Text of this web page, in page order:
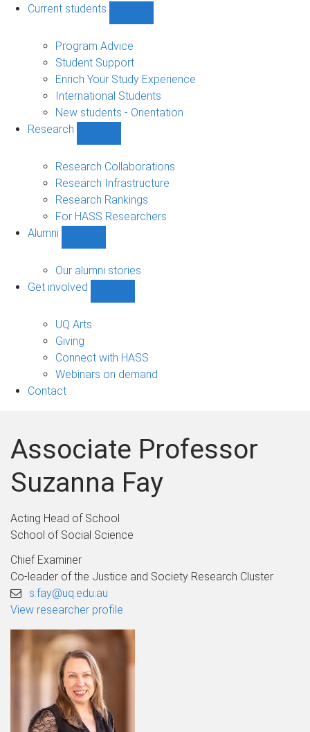
Current students
students
sub-
Program Advice
Student Support
Enrich Your Study Experience
International Students
New students - Orientation
Research
sub-
navigation
Research Collaborations
Research Infrastructure
Research Rankings
For HASS Researchers
Alumni
sub-
navigation
Our alumni stories
Get involved
UQ Arts
Giving
Connect with HASS
Webinars on demand
Contact
Associate Professor
Suzanna Fay
Acting Head of School
School of Social Science
Chief Examiner
Co-leader of the Justice and Society Research Cluster
s.fay@uq.edu.au
View researcher profile